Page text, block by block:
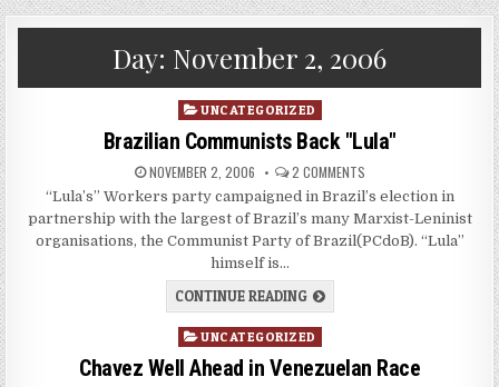
Day: November 2, 2006
Posted
in
UNCATEGORIZED
Brazilian Communists Back "Lula"
NOVEMBER 2, 2006 2 COMMENTS
“Lula’s” Workers party campaigned in Brazil’s election in
partnership with the largest of Brazil’s many Marxist-Leninist
organisations, the Communist Party of Brazil(PCdoB). “Lula”
himself is…
CONTINUE READING
Posted
in
UNCATEGORIZED
Chavez Well Ahead in Venezuelan Race